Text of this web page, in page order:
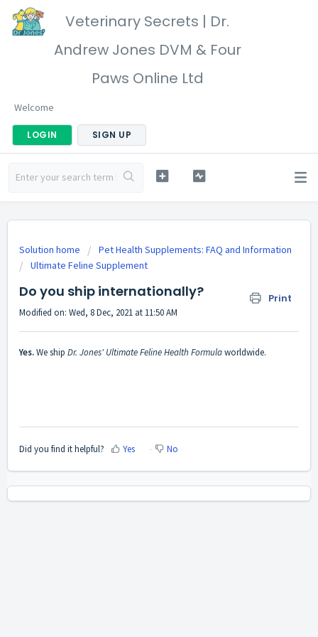
Veterinary Secrets | Dr.
Andrew Jones DVM & Four
Paws Online Ltd
Welcome
LOGIN SIGN UP
Solution home
Pet Health Supplements: FAQ and Information
Ultimate Feline Supplement
Do you ship internationally? Print
Modified on: Wed, 8 Dec, 2021 at 11:50 AM
Yes.We ship Dr. Jones' Ultimate Feline Health Formulaworldwide.
Did you find it helpful? Yes No